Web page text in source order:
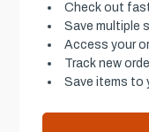
Check out
Save multiple
Access your
Track new
Save items to